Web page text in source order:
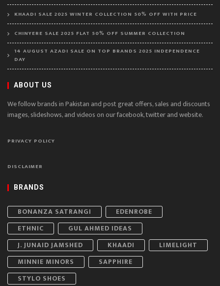
KHAADI SALE 2025 WINTER COLLECTION 50% OFF WITH PRICE
CHINYERE SALE 2025 FLAT 50% OFF SUMMER COLLECTION
14 AUGUST AZADI SALE ON TOP BRANDS 2025 INDEPENDENCE
DAY
ABOUT US
We follow brands in Pakistan and post great offers, sales and discounts
images, slideshows, and videos on our facebook, twitter and website.
PRIVACY POLICY
DISCLAIMER
BRANDS
BONANZA SATRANGI
EDENROBE
ETHNIC
GUL AHMED IDEAS
J. JUNAID JAMSHED
KHAADI
LIMELIGHT
MINNIE MINORS
SAPPHIRE
STYLO SHOES